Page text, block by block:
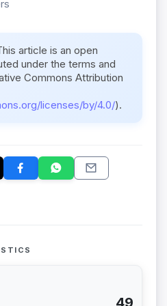
article is an open
under the terms and
Commons Attribution
licenses/by/4.0/).